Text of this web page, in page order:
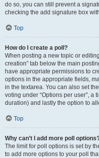
do so, you can still prevent a
checking the add signature box
Top
How do I create a poll?
When posting a new topic or
creation” tab below the main
have appropriate permissions to
options in the appropriate fields,
in the textarea. You can also set
voting under “Options per user”, a
duration) and lastly the option to
Top
Why can’t I add more poll
The limit for poll options is set by
to add more options to your poll